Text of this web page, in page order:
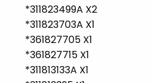
*311823499A X2
*311823703A X1
*361827705 X1
*361827715 X1
*311813133A X1